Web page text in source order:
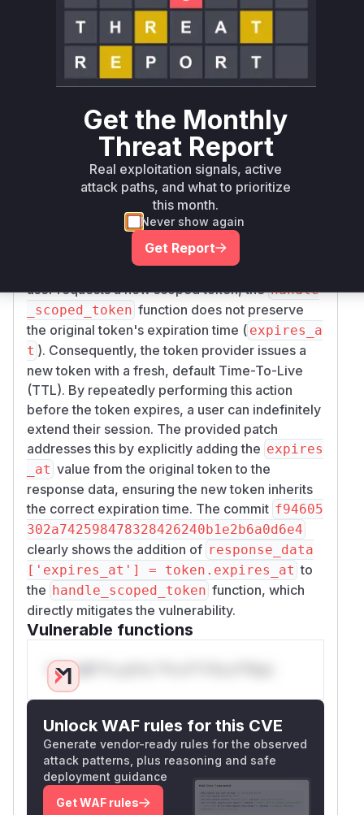
keystone pip
>= 29.0.0, <
29.0.2
29.0.2
Vulnerability
Intelligence
Root Cause Analysis
The analysis of the provided security
vulnerability and associated patches indicates
that the root cause of the issue lies within the
ndle_scoped_tokenfunction inkeystone/a
uth/plugins/mapped.py . The vulnerability,
identified as CVE-2026-44394, allows an
authenticated user with a federated token to
bypass token expiration policies. When such a
user requests a new scoped token, thehandle
_scoped_token function does not preserve
the original token's expiration time ( expires_a
t ). Consequently, the token provider issues a
new token with a fresh, default Time-To-Live
(TTL). By repeatedly performing this action
before the token expires, a user can indefinitely
extend their session. The provided patch
addresses this by explicitly adding the expires
_at value from the original token to the
response data, ensuring the new token inherits
the correct expiration time. The commit f94605
302a742598478328426240b1e2b6a0d6e4
clearly shows the addition of response_data
['expires_at'] = token.expires_at to
the handle_scoped_token function, which
directly mitigates the vulnerability.
Vulnerable functions
Only Mi**o us*rs **n s** t*is s**tion
Unlock WAF rules for this CVE
Generate vendor-ready rules for the observed
attack patterns, plus reasoning and safe
deployment guidance
Get WAF rules
Get the Monthly
Threat Report
Real exploitation signals, active
attack paths, and what to prioritize
this month.
Never show again
Get Report